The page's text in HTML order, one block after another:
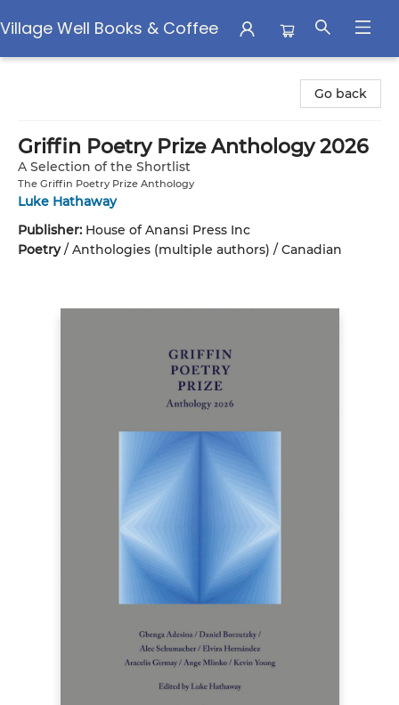
Village Well Books & Coffee
Go back
Griffin Poetry Prize Anthology 2026
A Selection of the Shortlist
The Griffin Poetry Prize Anthology
Luke Hathaway
Publisher: House of Anansi Press Inc
Poetry/ Anthologies (multiple authors) / Canadian